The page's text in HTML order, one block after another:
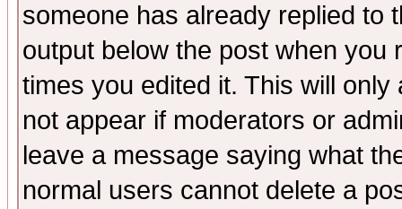
someone has already replied to
output below the post when you
times you edited it. This will
not appear if moderators or
leave a message saying what
normal users cannot delete a